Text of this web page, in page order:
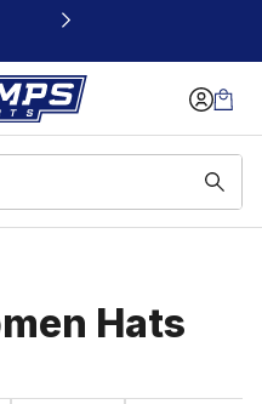
Hats